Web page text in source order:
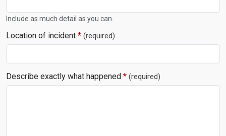
Include as much detail as you can.
Location of incident * (required)
Describe exactly what happened * (required)